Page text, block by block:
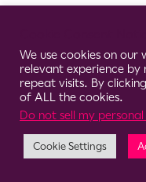
We use cookies on our
relevant experience by
repeat visits. By
of ALL the cookies.
Do not sell my
Cookie Settings